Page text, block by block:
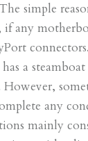
simple
if any
a
However,
any
mainly